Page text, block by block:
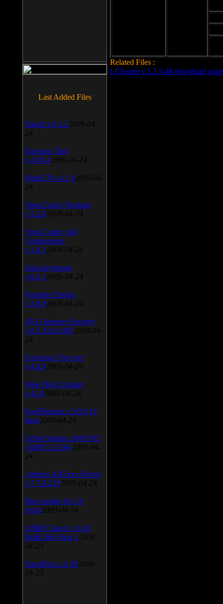
Related Files :
LCleaner v.1.2.3.48 download page
Last Added Files
SnagIt v.9.1.2 2009-04-
24
Daemon Tool
v.4.30.4 2009-04-24
WinSCP v.4.1.9 2009-04-
24
Vista Codec Package
v.5.2.0 2009-04-24
Vista Codec x64
Components
v.1.8.1 2009-04-24
Anti-keylogger
v.9.2.1 2009-04-24
Portable Firefox
v.3.0.9 2009-04-24
AVG Internet Security
v.8.5.322a1495 2009-04-
24
Universal Viewver
v.4.0.0 2009-04-24
Wise Disk Cleaner
v.4.24 2009-04-24
FeedDemon v.3.0.0.16
Beta 2009-04-24
SiSoft Sandra 2009 SP2
(2009.5.15.96) 2009-04-
24
Atheros AR5xxx Driver
v.7.7.0.233 2009-04-24
Bios update for 24
April 2009-04-24
AIMP Classic v.2.60
Build 466 Beta 1 2009-
04-23
SpeedFan v.4.38 2009-
04-23